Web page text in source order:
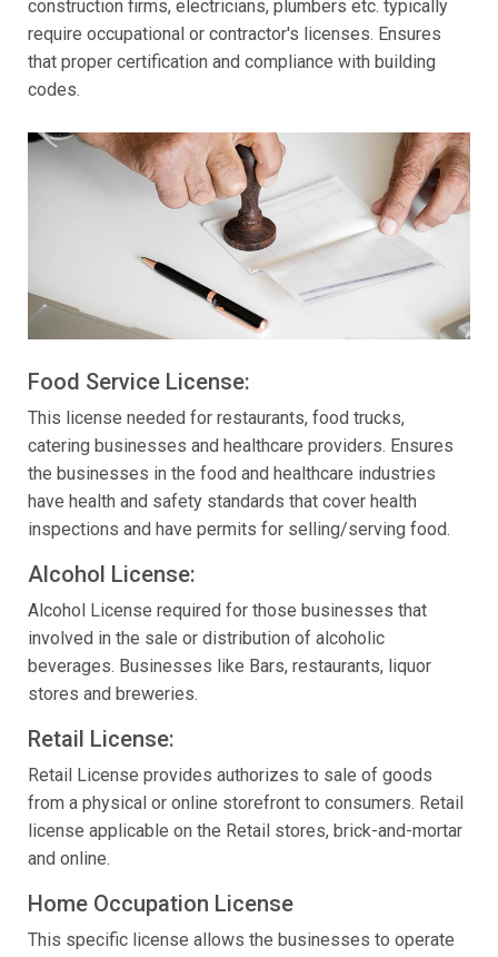
construction firms, electricians, plumbers etc. typically
require occupational or contractor's licenses. Ensures
that proper certification and compliance with building
codes.
Food Service License:
This license needed for restaurants, food trucks,
catering businesses and healthcare providers. Ensures
the businesses in the food and healthcare industries
have health and safety standards that cover health
inspections and have permits for selling/serving food.
Alcohol License:
Alcohol License required for those businesses that
involved in the sale or distribution of alcoholic
beverages. Businesses like Bars, restaurants, liquor
stores and breweries.
Retail License:
Retail License provides authorizes to sale of goods
from a physical or online storefront to consumers. Retail
license applicable on the Retail stores, brick-and-mortar
and online.
Home Occupation License
This specific license allows the businesses to operate